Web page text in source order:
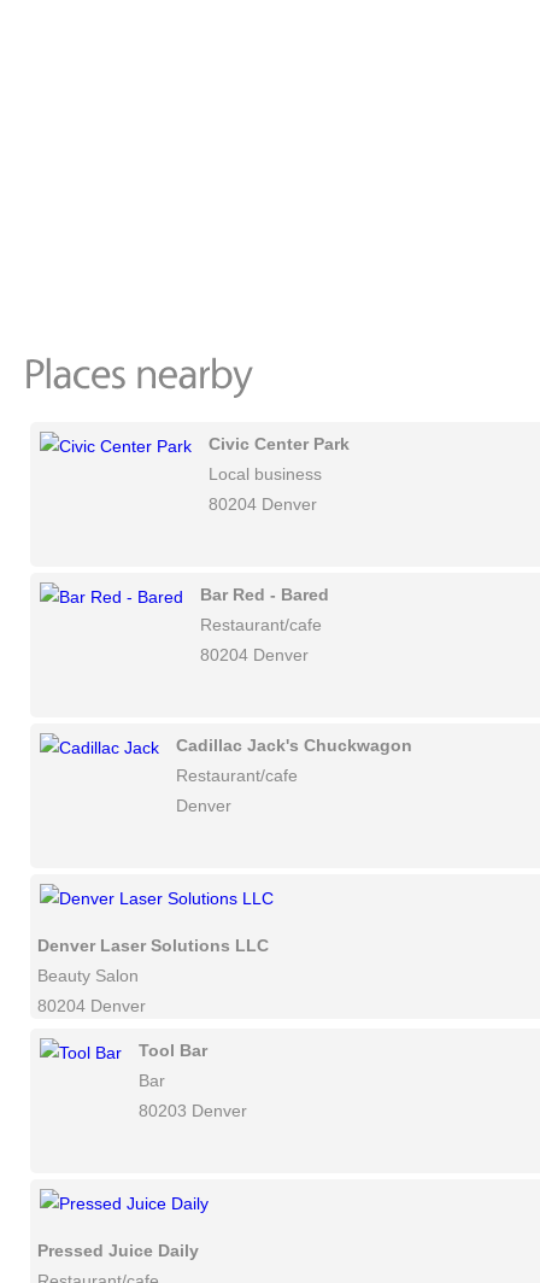
Civic Center Park
Local business
80204 Denver
Bar Red - Bared
Restaurant/cafe
80204 Denver
Cadillac Jack's Chuckwagon
Restaurant/cafe
Denver
Denver Laser Solutions LLC
Beauty Salon
80204 Denver
Tool Bar
Bar
80203 Denver
Pressed Juice Daily